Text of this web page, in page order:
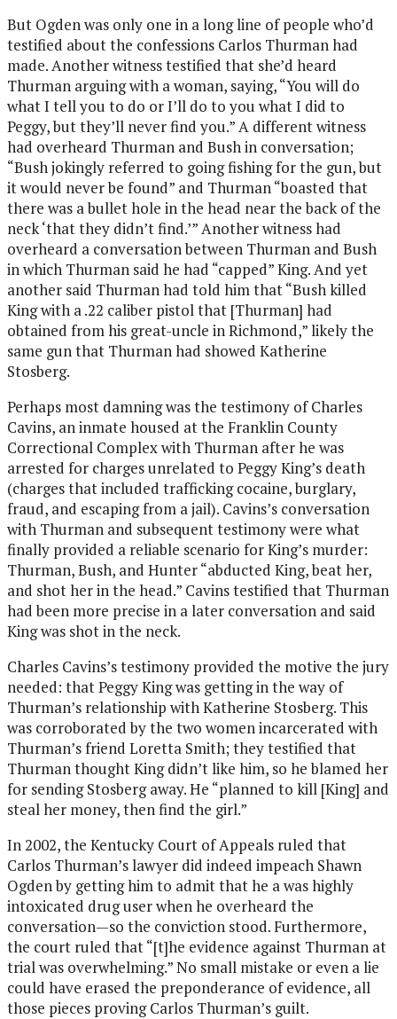
But Ogden was only one in a long line of people who’d
testified about the confessions Carlos Thurman had
made. Another witness testified that she’d heard
Thurman arguing with a woman, saying, “You will do
what I tell you to do or I’ll do to you what I did to
Peggy, but they’ll never find you.” A different witness
had overheard Thurman and Bush in conversation;
“Bush jokingly referred to going fishing for the gun, but
it would never be found” and Thurman “boasted that
there was a bullet hole in the head near the back of the
neck ‘that they didn’t find.’” Another witness had
overheard a conversation between Thurman and Bush
in which Thurman said he had “capped” King. And yet
another said Thurman had told him that “Bush killed
King with a .22 caliber pistol that [Thurman] had
obtained from his great-uncle in Richmond,” likely the
same gun that Thurman had showed Katherine
Stosberg.
Perhaps most damning was the testimony of Charles
Cavins, an inmate housed at the Franklin County
Correctional Complex with Thurman after he was
arrested for charges unrelated to Peggy King’s death
(charges that included trafficking cocaine, burglary,
fraud, and escaping from a jail). Cavins’s conversation
with Thurman and subsequent testimony were what
finally provided a reliable scenario for King’s murder:
Thurman, Bush, and Hunter “abducted King, beat her,
and shot her in the head.” Cavins testified that Thurman
had been more precise in a later conversation and said
King was shot in the neck.
Charles Cavins’s testimony provided the motive the jury
needed: that Peggy King was getting in the way of
Thurman’s relationship with Katherine Stosberg. This
was corroborated by the two women incarcerated with
Thurman’s friend Loretta Smith; they testified that
Thurman thought King didn’t like him, so he blamed her
for sending Stosberg away. He “planned to kill [King] and
steal her money, then find the girl.”
In 2002, the Kentucky Court of Appeals ruled that
Carlos Thurman’s lawyer did indeed impeach Shawn
Ogden by getting him to admit that he a was highly
intoxicated drug user when he overheard the
conversation—so the conviction stood. Furthermore,
the court ruled that “[t]he evidence against Thurman at
trial was overwhelming.” No small mistake or even a lie
could have erased the preponderance of evidence, all
those pieces proving Carlos Thurman’s guilt.